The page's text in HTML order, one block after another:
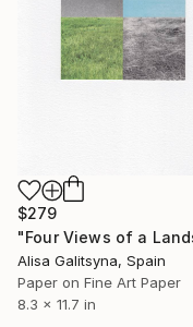
$279
Alisa Galitsyna, Spain
Paper on Fine Art Paper
8.3 x 11.7 in